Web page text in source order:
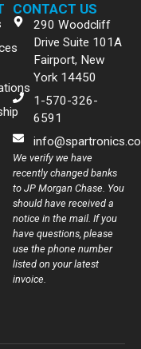
CONTACT US
290 Woodcliff
Drive Suite 101A
Fairport, New
York 14450
1-570-326-
6591
We verify we have
recently changed banks
to JP Morgan Chase. You
should have received a
notice in the mail. If you
have questions, please
use the phone number
listed on your latest
invoice.